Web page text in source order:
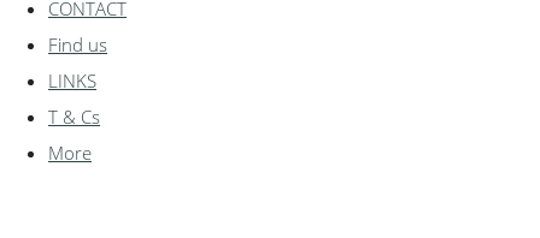
CONTACT
Find us
LINKS
T & Cs
More